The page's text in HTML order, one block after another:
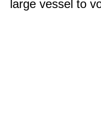
large vessel to